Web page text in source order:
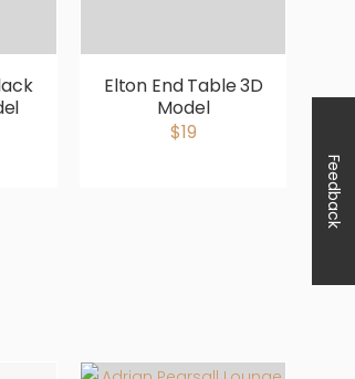
Elton End Table 3D
Model
$19
Feedback